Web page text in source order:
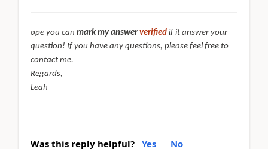
ope you can mark my answerverified if it answer your
question! If you have any questions, please feel free to
contact me.
Regards,
Leah
Was this reply helpful? Yes No